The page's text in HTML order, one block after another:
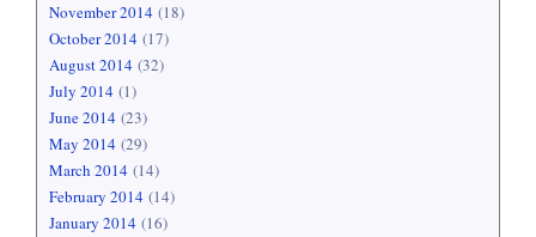
November 2014 (18)
October 2014 (17)
August 2014 (32)
July 2014 (1)
June 2014 (23)
May 2014 (29)
March 2014 (14)
February 2014 (14)
January 2014 (16)